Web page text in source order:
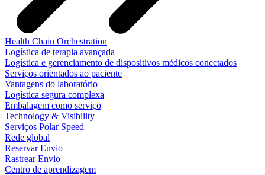
Health Chain Orchestration
Logística de terapia avançada
Logística e gerenciamento de dispositivos médicos conectados
Serviços orientados ao paciente
Vantagens do laboratório
Logística segura complexa
Embalagem como serviço
Technology & Visibility
Serviços Polar Speed
Rede global
Reservar Envio
Rastrear Envio
Centro de aprendizagem